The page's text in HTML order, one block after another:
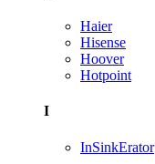
Haier
Hisense
Hoover
Hotpoint
I
InSinkErator